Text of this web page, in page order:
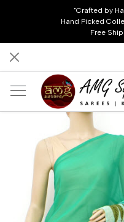
"Crafted by
Hand Picked
Free